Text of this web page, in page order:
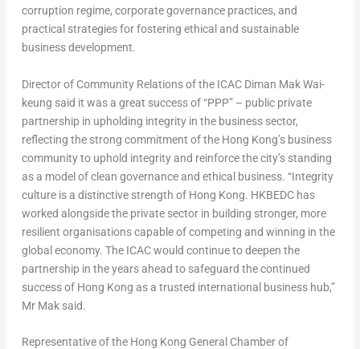
corruption regime, corporate governance practices, and
practical strategies for fostering ethical and sustainable
business development.
Director of Community Relations of the ICAC Diman Mak Wai-
keung said it was a great success of “PPP” – public private
partnership in upholding integrity in the business sector,
reflecting the strong commitment of the Hong Kong’s business
community to uphold integrity and reinforce the city’s standing
as a model of clean governance and ethical business. “Integrity
culture is a distinctive strength of Hong Kong. HKBEDC has
worked alongside the private sector in building stronger, more
resilient organisations capable of competing and winning in the
global economy. The ICAC would continue to deepen the
partnership in the years ahead to safeguard the continued
success of Hong Kong as a trusted international business hub,”
Mr Mak said.
Representative of the Hong Kong General Chamber of